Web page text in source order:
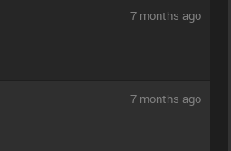
7 months ago
7 months ago